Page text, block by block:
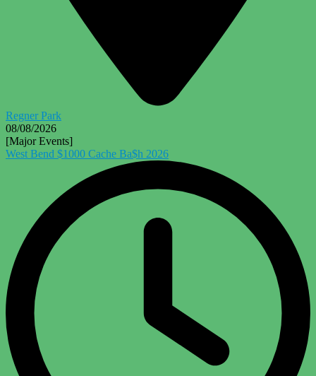
Regner Park
08/08/2026
[Major Events]
West Bend $1000 Cache Ba$h 2026